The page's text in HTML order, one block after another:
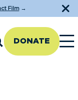
Film→
DONATE